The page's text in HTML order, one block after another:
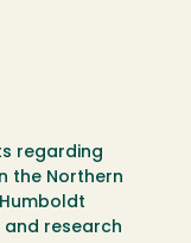
regarding
the Northern
and research